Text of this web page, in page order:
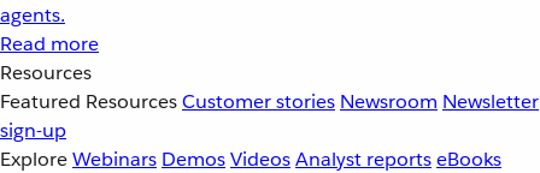
agents.
Read more
Resources
Featured ResourcesCustomer stories Newsroom Newsletter
sign-up
ExploreWebinars DemosVideosAnalyst reportseBooks